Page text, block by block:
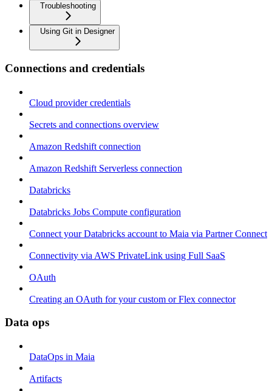
Troubleshooting
Using Git in Designer
Connections and credentials
Cloud provider credentials
Secrets and connections overview
Amazon Redshift connection
Amazon Redshift Serverless connection
Databricks
Databricks Jobs Compute configuration
Connect your Databricks account to Maia via Partner Connect
Connectivity via AWS PrivateLink using Full SaaS
OAuth
Creating an OAuth for your custom or Flex connector
Data ops
DataOps in Maia
Artifacts